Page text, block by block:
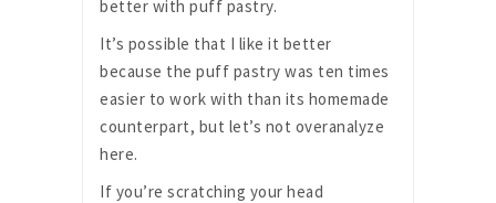
better with puff pastry.
It’s possible that I like it better
because the puff pastry was ten times
easier to work with than its homemade
counterpart, but let’s not overanalyze
here.
If you’re scratching your head